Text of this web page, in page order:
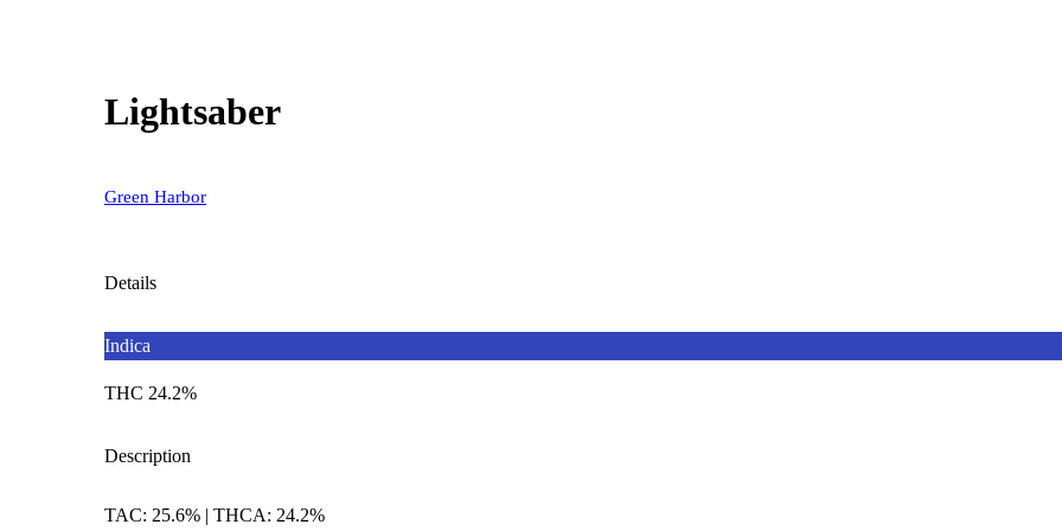
Lightsaber
Green Harbor
Details
Indica
THC 24.2%
Description
TAC: 25.6% | THCA: 24.2%